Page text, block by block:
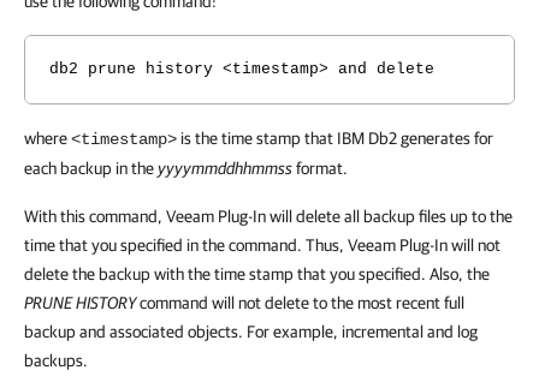
db2 prune history <timestamp> and delete
where<timestamp> is the time stamp that IBM Db2 generates for
each backup in theyyyymmddhhmmssformat.
With this command, Veeam Plug-In will delete all backup files up to the
time that you specified in the command. Thus, Veeam Plug-In will not
delete the backup with the time stamp that you specified. Also, the
PRUNE HISTORYcommand will not delete to the most recent full
backup and associated objects. For example, incremental and log
backups.